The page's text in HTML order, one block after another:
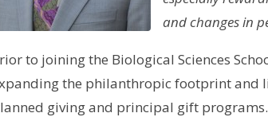
and changes in
to joining the Biological Sciences
the philanthropic footprint and
giving and principal gift